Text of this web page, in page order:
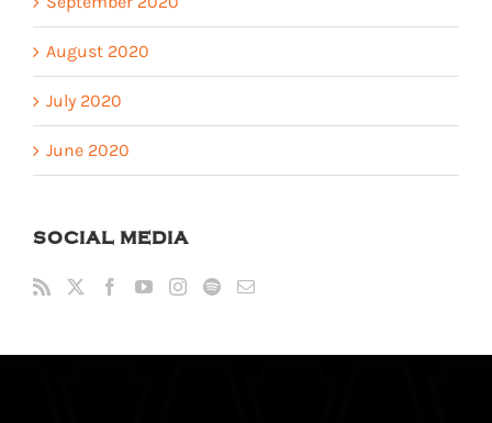
August 2020
July 2020
June 2020
SOCIAL MEDIA